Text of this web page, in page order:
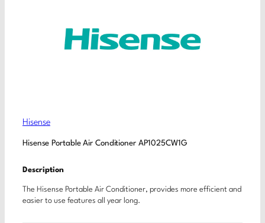
Hisense
Hisense Portable Air Conditioner AP1025CW1G
Description
The Hisense Portable Air Conditioner, provides more efficient and
easier to use features all year long.